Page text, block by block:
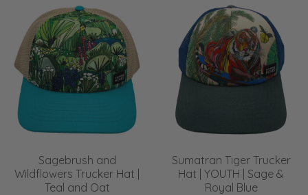
Sagebrush and
Wildflowers Trucker Hat |
Teal and Oat
Sumatran Tiger Trucker
Hat | YOUTH | Sage &
Royal Blue